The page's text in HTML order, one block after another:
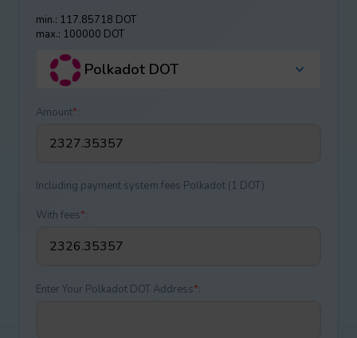
min.: 117.85718 DOT
max.: 100000 DOT
Polkadot DOT
Amount*:
Including payment systеm fees Polkadot (1 DOT)
With fees*:
Enter Your Polkadot DOT Address*: